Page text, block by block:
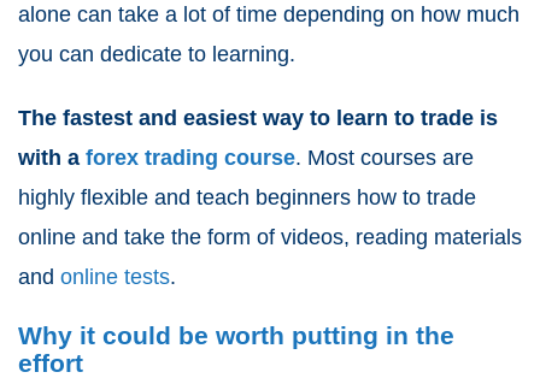
alone can take a lot of time depending on how much
you can dedicate to learning.
The fastest and easiest way to learn to trade is
with a forex trading course. Most courses are
highly flexible and teach beginners how to trade
online and take the form of videos, reading materials
and online tests.
Why it could be worth putting in the
effort